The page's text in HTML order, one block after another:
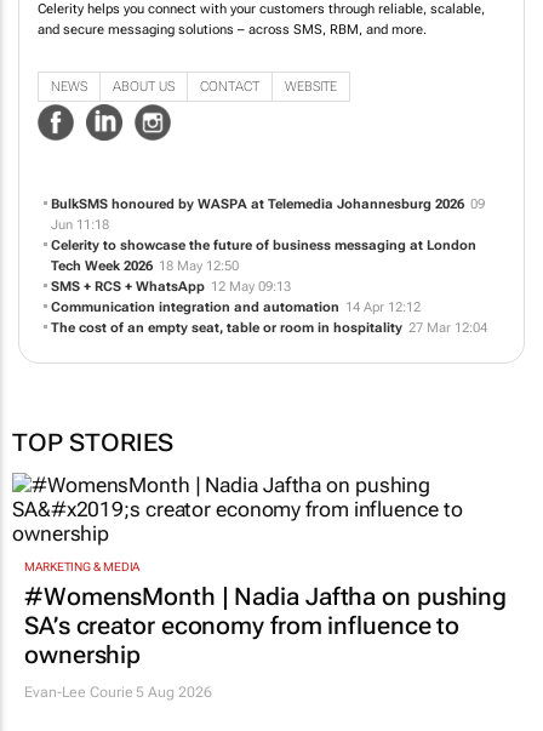
Celerity helps you connect with your customers through reliable, scalable,
and secure messaging solutions – across SMS, RBM, and more.
NEWS ABOUT US CONTACT WEBSITE
BulkSMS honoured by WASPA at Telemedia Johannesburg 2026 09
Jun 11:18
Celerity to showcase the future of business messaging at London
Tech Week 2026 18 May 12:50
SMS + RCS + WhatsApp 12 May 09:13
Communication integration and automation 14 Apr 12:12
The cost of an empty seat, table or room in hospitality 27 Mar 12:04
TOP STORIES
MARKETING & MEDIA
#WomensMonth | Nadia Jaftha on pushing
SA’s creator economy from influence to
ownership
Evan-Lee Courie 5 Aug 2026